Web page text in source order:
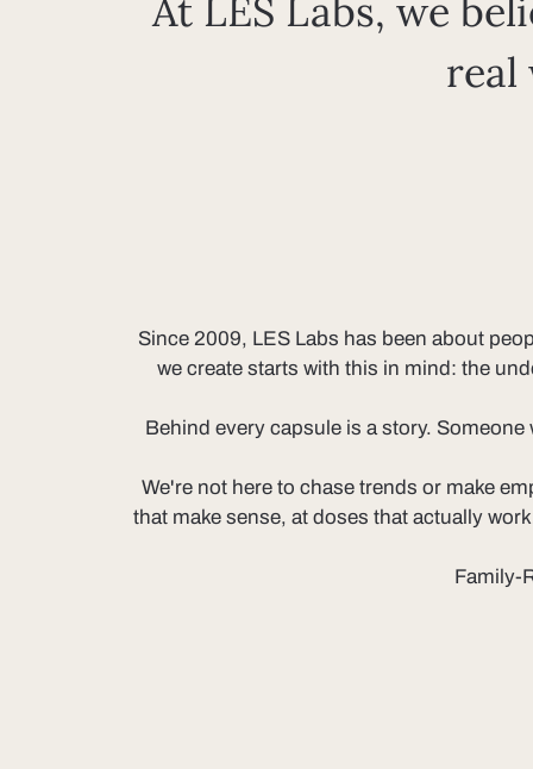
At LES Labs, we
real
Since 2009, LES Labs has been about
we create starts with this in mind: the
Behind every capsule is a story.
We're not here to chase trends or make
that make sense, at doses that actually
Family-